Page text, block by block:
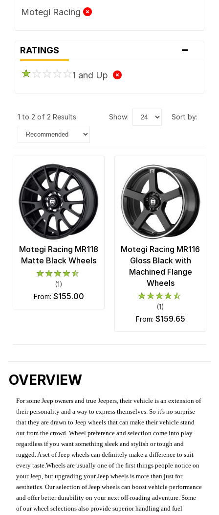
Motegi Racing
RATINGS -
1 and Up
1 to 2 of 2 Results show: sort by:
Motegi Racing MR118
Matte Black Wheels
(1)
from: $155.00
Motegi Racing MR116
Gloss Black with
Machined Flange
Wheels
(1)
from: $159.65
OVERVIEW
For some Jeep owners and true Jeepers, their vehicle is an extension of
their personality and a way to express themselves. So it's no surprise
that they are drawn to Jeep wheels that can make their vehicle stand
out from the crowd. Wheel preference and selection come into play
regardless if you want something sleek and stylish or tough and
rugged. A set of Jeep wheels can definitely make a difference to suit
every taste.Wheels are usually one of the first things people notice on
your Jeep, but upgrading your Jeep wheels is more than just for
aesthetics. Our selection of Jeep wheels can boost vehicle performance
and offer better durability on your next off-roading adventure. Some
of our wheel selections also provide superior handling and fuel